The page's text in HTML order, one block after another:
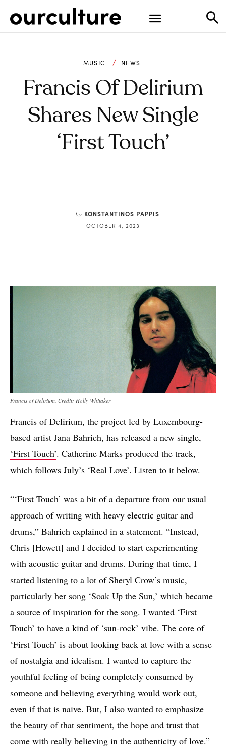
MUSIC NEWS
Francis Of Delirium
Shares New Single
‘First Touch’
by KONSTANTINOS PAPPIS
OCTOBER 4, 2023
Francis of Delirium. Credit: Holly Whitaker
Francis of Delirium, the project led by Luxembourg-
based artist Jana Bahrich, has released a new single,
‘First Touch’. Catherine Marks produced the track,
which follows July’s ‘Real Love’. Listen to it below.
“‘First Touch’ was a bit of a departure from our usual
approach of writing with heavy electric guitar and
drums,” Bahrich explained in a statement. “Instead,
Chris [Hewett] and I decided to start experimenting
with acoustic guitar and drums. During that time, I
started listening to a lot of Sheryl Crow’s music,
particularly her song ‘Soak Up the Sun,’ which became
a source of inspiration for the song. I wanted ‘First
Touch’ to have a kind of ‘sun-rock’ vibe. The core of
‘First Touch’ is about looking back at love with a sense
of nostalgia and idealism. I wanted to capture the
youthful feeling of being completely consumed by
someone and believing everything would work out,
even if that is naive. But, I also wanted to emphasize
the beauty of that sentiment, the hope and trust that
come with really believing in the authenticity of love.”